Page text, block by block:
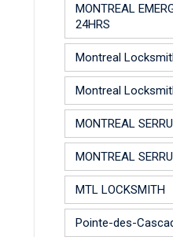
MONTREAL
24HRS
Montreal
Montreal
MONTREAL
MONTREAL
MTL LOCKSMITH
Pointe-des-